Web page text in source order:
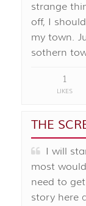
strange
off, I
my town.
sothern
1
LIKES
THE
I will
most
need to
story here